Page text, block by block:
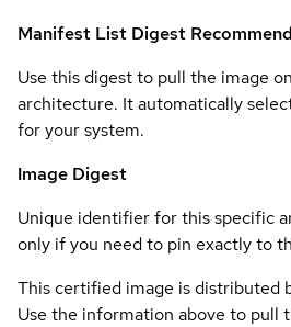
Manifest List Digest
Use this digest to pull the image
architecture. It automatically
for your system.
Image Digest
Unique identifier for this specific
only if you need to pin exactly to
This certified image is distributed
Use the information above to pull